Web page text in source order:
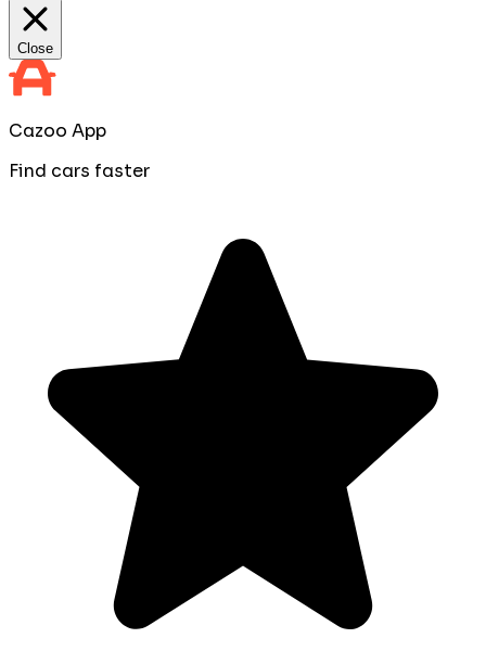
Close
Cazoo App
Find cars faster